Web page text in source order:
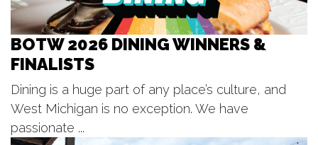
Sat, Aug 08@8:00am
Saturday Farmers Markets | Main
Season 2026!
Fulton Street Market
The Score
Sat, Aug 08@6:00pm
BOTW 2026 DINING WINNERS &
FINALISTS
Dining is a huge part of any place’s culture, and
West Michigan is no exception. We have
passionate ...